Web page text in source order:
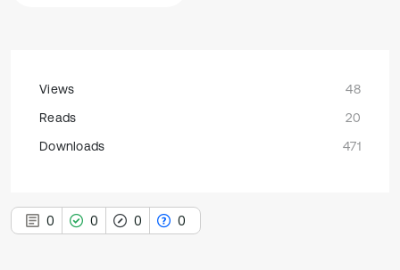
Views
48
Reads
20
Downloads
471
0 0 0 0